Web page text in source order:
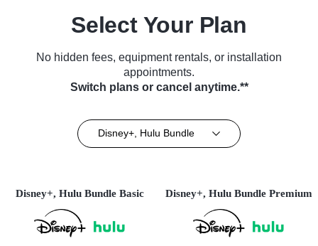
Select Your Plan
No hidden fees, equipment rentals, or installation
appointments.
Switch plans or cancel anytime.**
Disney+, Hulu Bundle
Disney+, Hulu Bundle Basic Disney+, Hulu Bundle Premium